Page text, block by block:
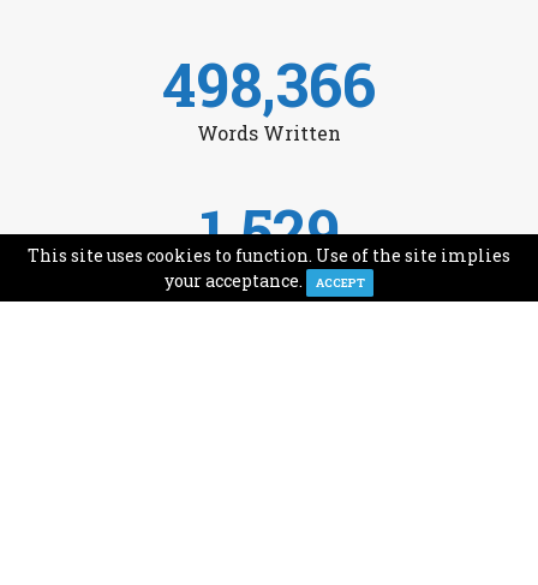
498,366
Words Written
1,529
Avg Monthly Readers
This site uses cookies to function. Use of the site implies
your acceptance.
ACCEPT